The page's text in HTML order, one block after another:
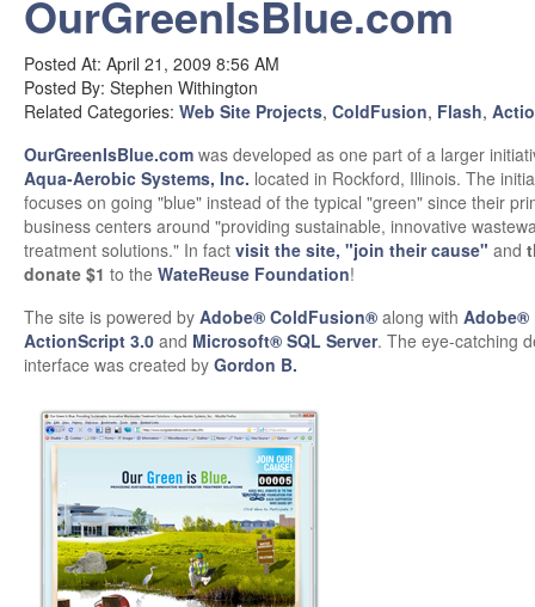
OurGreenIsBlue.com
Posted At: April 21, 2009 8:56 AM
Posted By: Stephen Withington
Related Categories: Web Site Projects, ColdFusion, Flash,
OurGreenIsBlue.com was developed as one part of a larger
Aqua-Aerobic Systems, Inc. located in Rockford, Illinois. The
focuses on going "blue" instead of the typical "green" since their
business centers around "providing sustainable, innovative
treatment solutions." In fact visit the site, "join their cause" and
donate $1 to the WateReuse Foundation!
The site is powered by Adobe® ColdFusion® along with Adobe®
ActionScript 3.0 and Microsoft® SQL Server. The eye-catching
interface was created by Gordon B.